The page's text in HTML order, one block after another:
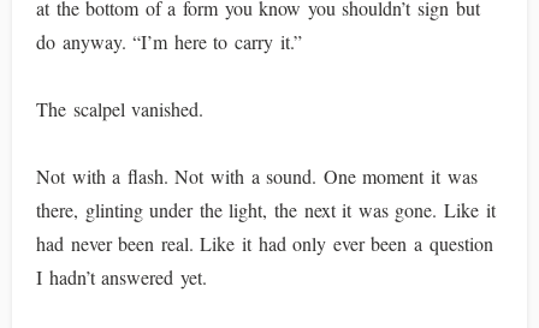
at the bottom of a form you know you shouldn’t sign but
do anyway. “I’m here to carry it.”
The scalpel vanished.
Not with a flash. Not with a sound. One moment it was
there, glinting under the light, the next it was gone. Like it
had never been real. Like it had only ever been a question
I hadn’t answered yet.